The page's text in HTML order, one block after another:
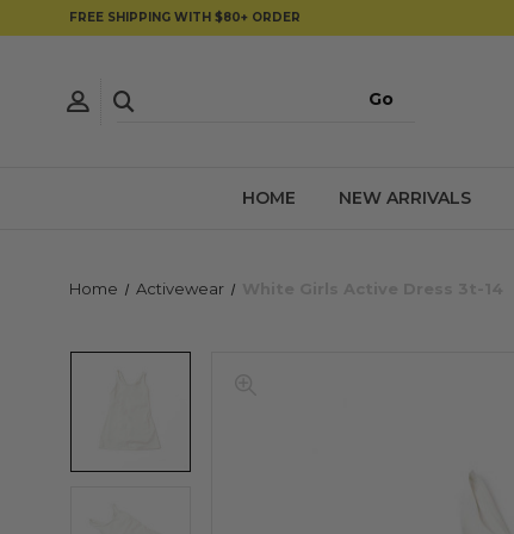
FREE SHIPPING WITH $80+ ORDER
HOME NEW ARRIVALS
Home Activewear